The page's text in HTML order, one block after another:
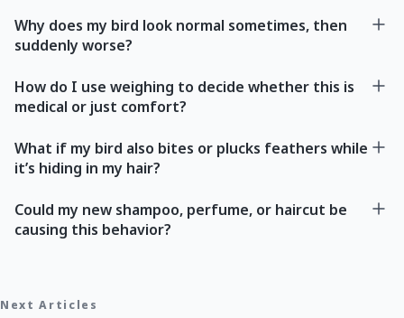
Why does my bird look normal sometimes, then
suddenly worse?
How do I use weighing to decide whether this is
medical or just comfort?
What if my bird also bites or plucks feathers while
it’s hiding in my hair?
Could my new shampoo, perfume, or haircut be
causing this behavior?
Next Articles